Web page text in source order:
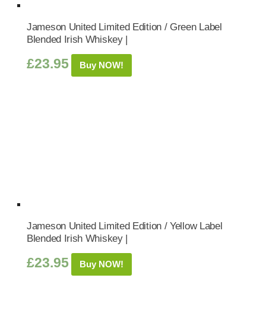
Jameson United Limited Edition / Green Label
Blended Irish Whiskey |
£23.95 Buy NOW!
Jameson United Limited Edition / Yellow Label
Blended Irish Whiskey |
£23.95 Buy NOW!